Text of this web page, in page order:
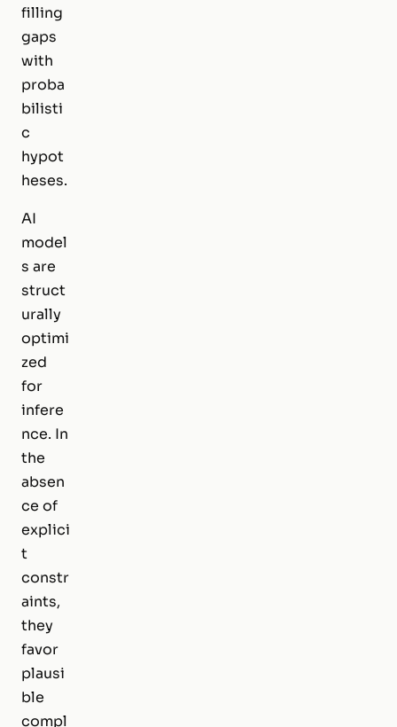
filling
gaps
with
proba
bilisti
c
hypot
heses.
AI
model
s are
struct
urally
optimi
zed
for
infere
nce. In
the
absen
ce of
explici
t
constr
aints,
they
favor
plausi
ble
compl